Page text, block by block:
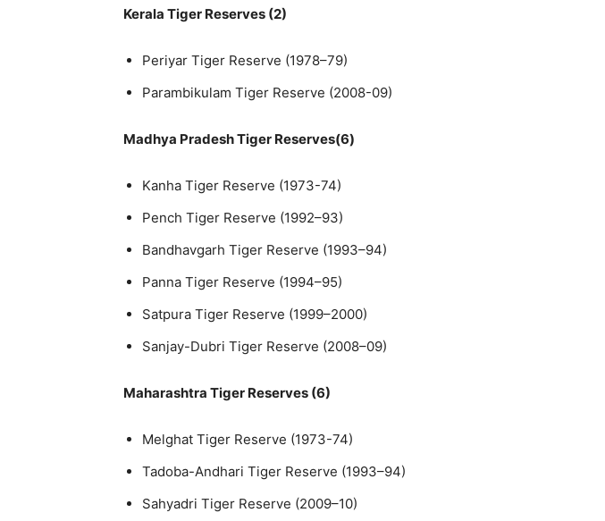
Kerala Tiger Reserves (2)
Periyar Tiger Reserve (1978–79)
Parambikulam Tiger Reserve (2008-09)
Madhya Pradesh Tiger Reserves(6)
Kanha Tiger Reserve (1973-74)
Pench Tiger Reserve (1992–93)
Bandhavgarh Tiger Reserve (1993–94)
Panna Tiger Reserve (1994–95)
Satpura Tiger Reserve (1999–2000)
Sanjay-Dubri Tiger Reserve (2008–09)
Maharashtra Tiger Reserves (6)
Melghat Tiger Reserve (1973-74)
Tadoba-Andhari Tiger Reserve (1993–94)
Sahyadri Tiger Reserve (2009–10)